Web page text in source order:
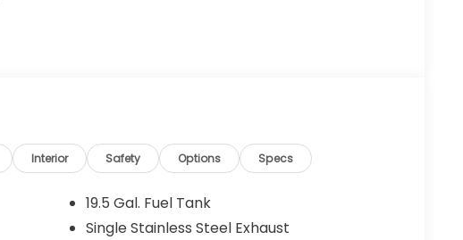
Interior Safety Options Specs
19.5 Gal. Fuel Tank
Single Stainless Steel Exhaust